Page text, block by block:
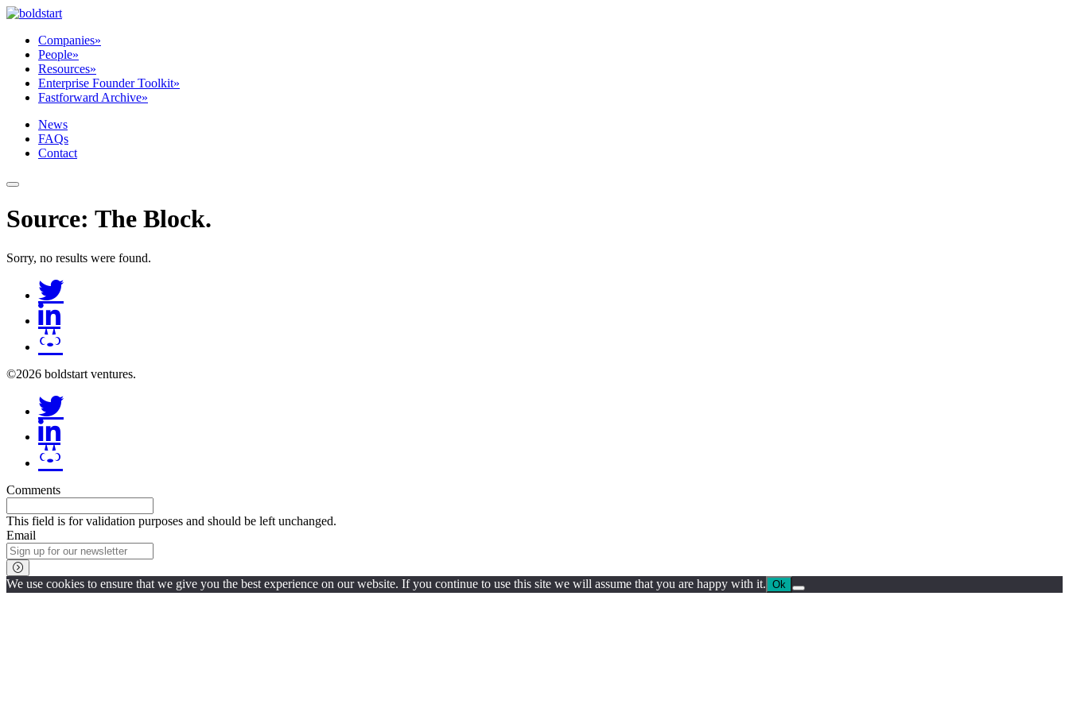
Companies»
People»
Resources»
Enterprise Founder Toolkit»
Fastforward Archive»
News
FAQs
Contact
Source: The Block.
Sorry, no results were found.
©2026 boldstart ventures.
Comments
This field is for validation purposes and should be left unchanged.
Email
We use cookies to ensure that we give you the best experience on our website. If you continue to use this site we will assume that you are happy with it. Ok